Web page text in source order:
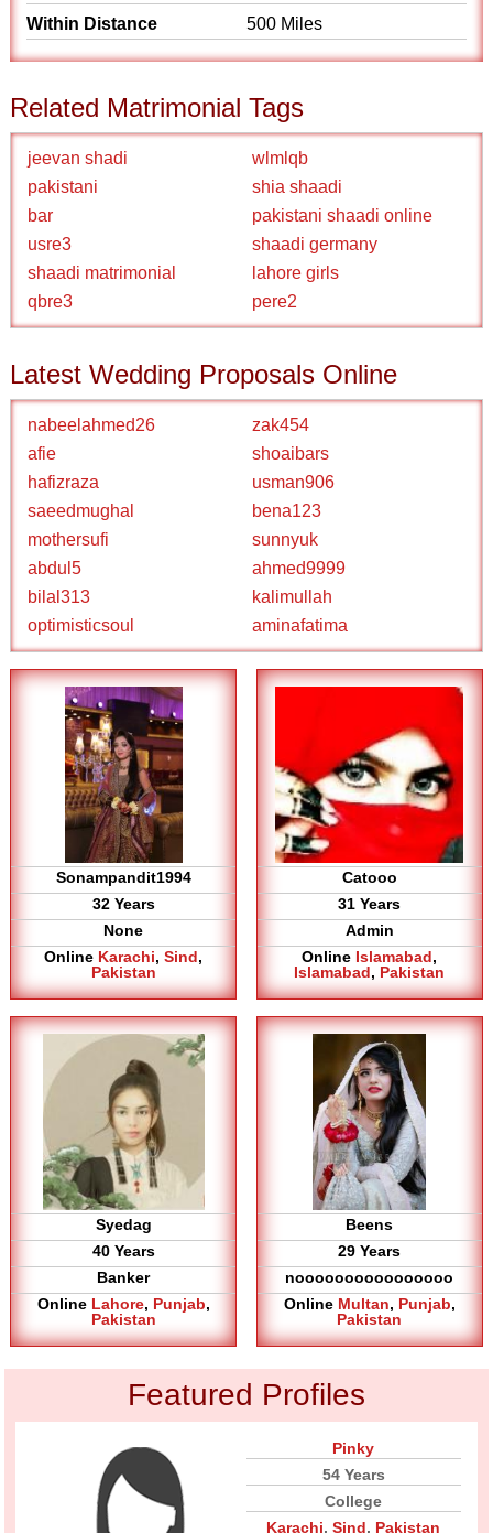
Within Distance
500 Miles
Related Matrimonial Tags
jeevan shadi
wlmlqb
pakistani
shia shaadi
bar
pakistani shaadi online
usre3
shaadi germany
shaadi matrimonial
lahore girls
qbre3
pere2
Latest Wedding Proposals Online
nabeelahmed26
zak454
afie
shoaibars
hafizraza
usman906
saeedmughal
bena123
mothersufi
sunnyuk
abdul5
ahmed9999
bilal313
kalimullah
optimisticsoul
aminafatima
Sonampandit1994
32 Years
None
Online Karachi,Sind,
Pakistan
Catooo
31 Years
Admin
Online Islamabad,
Islamabad, Pakistan
Syedag
40 Years
Banker
Online Lahore, Punjab,
Pakistan
Beens
29 Years
noooooooooooooooo
Online Multan, Punjab,
Pakistan
Featured Profiles
Pinky
54 Years
College
Karachi,Sind, Pakistan